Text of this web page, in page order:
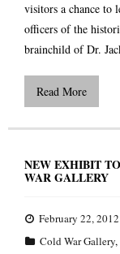
visitors a chance to
officers of the
brainchild of Dr.
Read More
NEW EXHIBIT
WAR GALLERY
February 22, 2012
Cold War Gallery,